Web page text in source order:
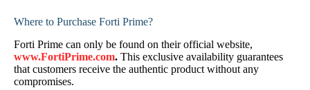
Where to Purchase Forti Prime?
Forti Prime can only be found on their official website,
www.FortiPrime.com. This exclusive availability guarantees
that customers receive the authentic product without any
compromises.